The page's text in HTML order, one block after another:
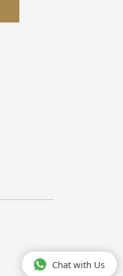
Chat with Us